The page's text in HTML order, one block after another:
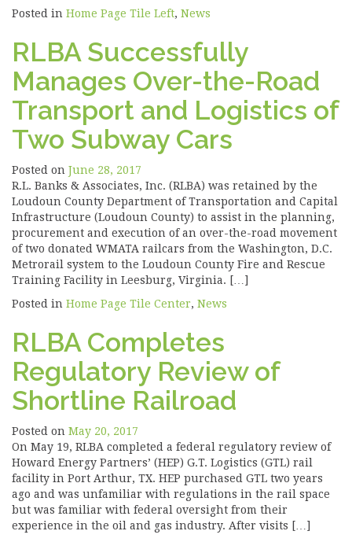
Posted in Home Page Tile Left, News
RLBA Successfully
Manages Over-the-Road
Transport and Logistics of
Two Subway Cars
Posted on June 28, 2017
R.L. Banks & Associates, Inc. (RLBA) was retained by the
Loudoun County Department of Transportation and Capital
Infrastructure (Loudoun County) to assist in the planning,
procurement and execution of an over-the-road movement
of two donated WMATA railcars from the Washington, D.C.
Metrorail system to the Loudoun County Fire and Rescue
Training Facility in Leesburg, Virginia. […]
Posted in Home Page Tile Center, News
RLBA Completes
Regulatory Review of
Shortline Railroad
Posted on May 20, 2017
On May 19, RLBA completed a federal regulatory review of
Howard Energy Partners’ (HEP) G.T. Logistics (GTL) rail
facility in Port Arthur, TX. HEP purchased GTL two years
ago and was unfamiliar with regulations in the rail space
but was familiar with federal oversight from their
experience in the oil and gas industry. After visits […]